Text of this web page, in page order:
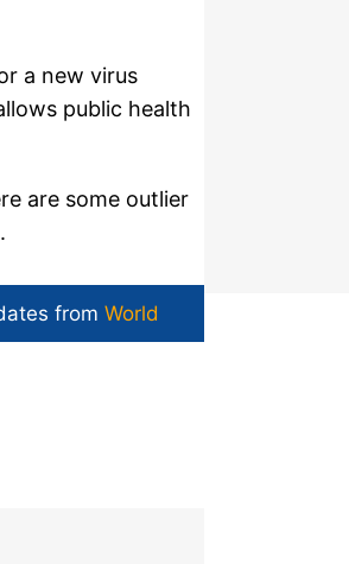
a new virus
public health
are some outlier
from World